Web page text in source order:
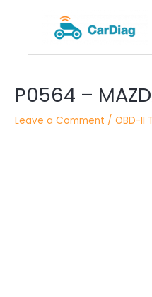
P0564 –
Leave a Comment /OBD-II
navigation